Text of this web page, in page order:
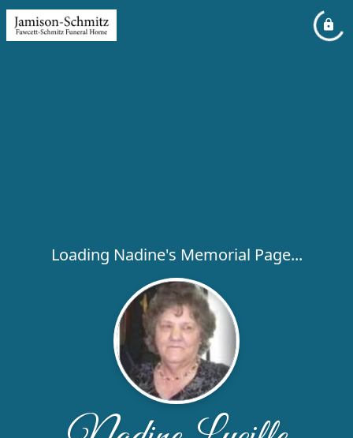
Loading Nadine's Memorial Page...